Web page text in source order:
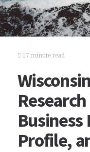
17 minute read
Profile,